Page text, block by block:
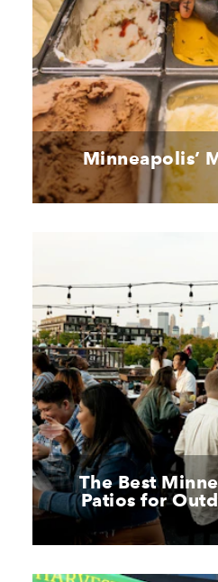
Minneapolis’
The Best
Patios for